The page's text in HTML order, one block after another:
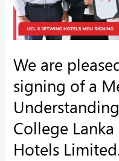
We are
signing of a
College
Hotels
a
Memorandum
Understanding
between
Universal
College
Lanka
(UCL)